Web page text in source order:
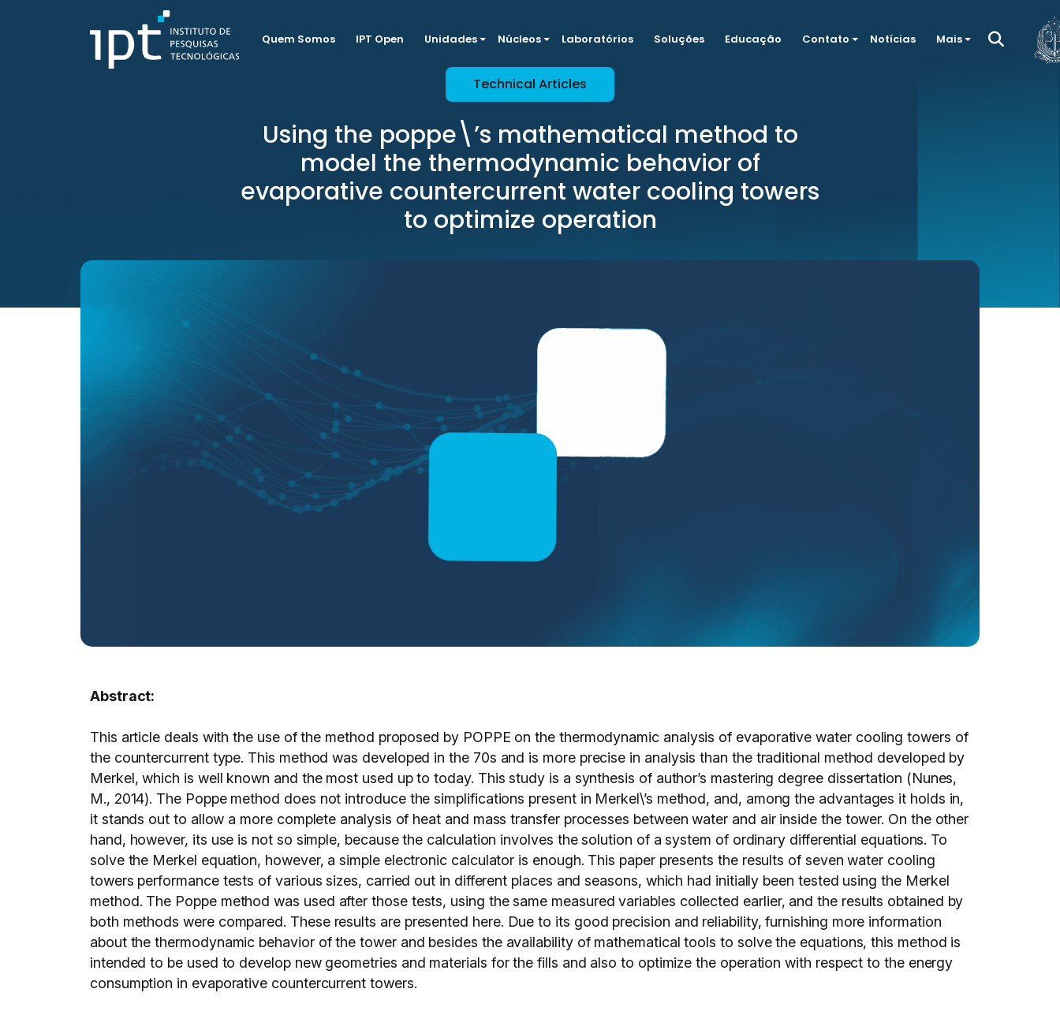
Quem Somos IPT Open Unidades Núcleos Laboratórios Soluções Educação Contato Notícias Mais
Technical Articles
Using the poppe\’s mathematical method to
model the thermodynamic behavior of
evaporative countercurrent water cooling towers
to optimize operation
Abstract:
This article deals with the use of the method proposed by POPPE on the thermodynamic analysis of evaporative water cooling towers of
the countercurrent type. This method was developed in the 70s and is more precise in analysis than the traditional method developed by
Merkel, which is well known and the most used up to today. This study is a synthesis of author’s mastering degree dissertation (Nunes,
M., 2014). The Poppe method does not introduce the simplifications present in Merkel\’s method, and, among the advantages it holds in,
it stands out to allow a more complete analysis of heat and mass transfer processes between water and air inside the tower. On the other
hand, however, its use is not so simple, because the calculation involves the solution of a system of ordinary differential equations. To
solve the Merkel equation, however, a simple electronic calculator is enough. This paper presents the results of seven water cooling
towers performance tests of various sizes, carried out in different places and seasons, which had initially been tested using the Merkel
method. The Poppe method was used after those tests, using the same measured variables collected earlier, and the results obtained by
both methods were compared. These results are presented here. Due to its good precision and reliability, furnishing more information
about the thermodynamic behavior of the tower and besides the availability of mathematical tools to solve the equations, this method is
intended to be used to develop new geometries and materials for the fills and also to optimize the operation with respect to the energy
consumption in evaporative countercurrent towers.